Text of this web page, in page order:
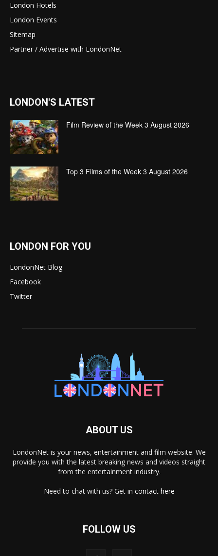
London Hotels
London Events
Sitemap
Partner / Advertise with LondonNet
LONDON'S LATEST
Film Review of the Week 3 August 2026
Top 3 Films of the Week 3 August 2026
LONDON FOR YOU
LondonNet Blog
Facebook
Twitter
ABOUT US
LondonNet is your news, entertainment and film website. We
provide you with the latest breaking news and videos straight
from the entertainment industry.
Need to chat with us? Get in contact here
FOLLOW US